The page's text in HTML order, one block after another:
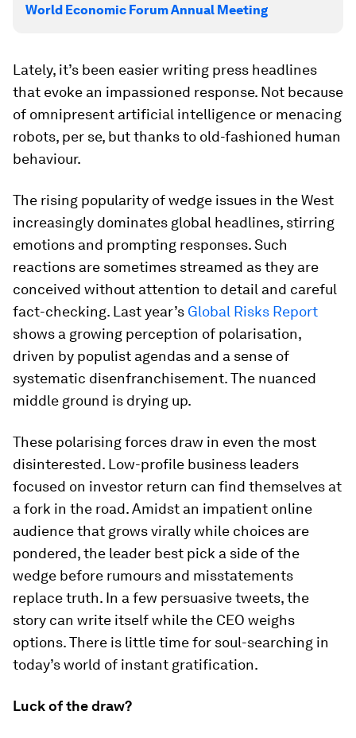
World Economic Forum Annual Meeting
Lately, it’s been easier writing press headlines
that evoke an impassioned response. Not because
of omnipresent artificial intelligence or menacing
robots, per se, but thanks to old-fashioned human
behaviour.
The rising popularity of wedge issues in the West
increasingly dominates global headlines, stirring
emotions and prompting responses. Such
reactions are sometimes streamed as they are
conceived without attention to detail and careful
fact-checking. Last year’s Global Risks Report
shows a growing perception of polarisation,
driven by populist agendas and a sense of
systematic disenfranchisement. The nuanced
middle ground is drying up.
These polarising forces draw in even the most
disinterested. Low-profile business leaders
focused on investor return can find themselves at
a fork in the road. Amidst an impatient online
audience that grows virally while choices are
pondered, the leader best pick a side of the
wedge before rumours and misstatements
replace truth. In a few persuasive tweets, the
story can write itself while the CEO weighs
options. There is little time for soul-searching in
today’s world of instant gratification.
Luck of the draw?